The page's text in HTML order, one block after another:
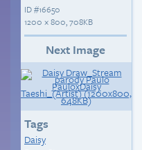
ID#16650
1200 × 800, 708KB
Next Image
Tags
Daisy